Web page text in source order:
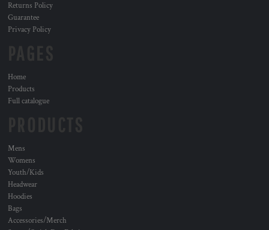
Returns Policy
Guarantee
Privacy Policy
Home
Products
Full catalogue
Mens
Womens
Youth/Kids
Headwear
Hoodies
Bags
Accessories/Merch